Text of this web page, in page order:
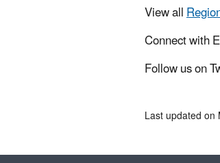
View all
Connect with
Follow us on
Last updated